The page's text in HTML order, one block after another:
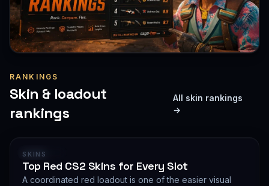
RANKINGS
Skin & loadout
rankings
All skin rankings
→
RANKING
SKINS
Top Red CS2 Skins for Every Slot
A coordinated red loadout is one of the easier visual